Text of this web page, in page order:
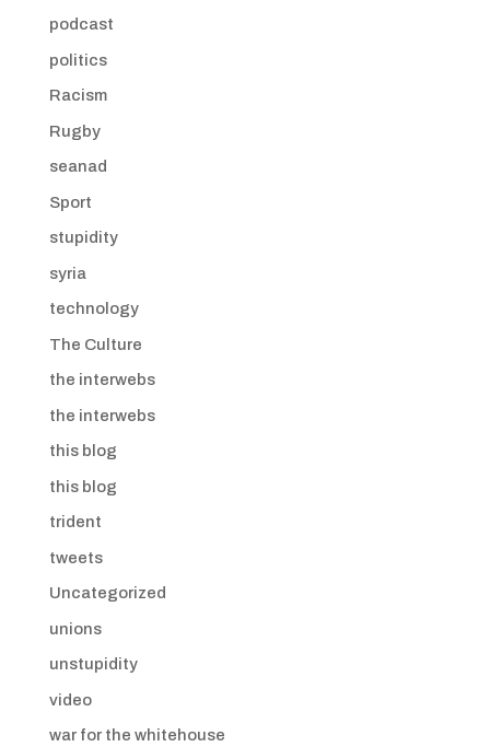
podcast
politics
Racism
Rugby
seanad
Sport
stupidity
syria
technology
The Culture
the interwebs
the interwebs
this blog
this blog
trident
tweets
Uncategorized
unions
unstupidity
video
war for the whitehouse